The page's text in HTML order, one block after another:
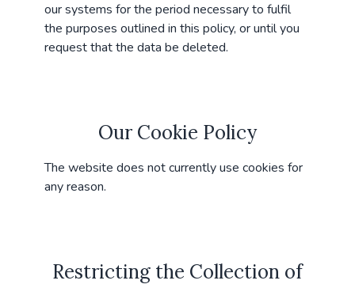
our systems for the period necessary to fulfil
the purposes outlined in this policy, or until you
request that the data be deleted.
Our Cookie Policy
The website does not currently use cookies for
any reason.
Restricting the Collection of